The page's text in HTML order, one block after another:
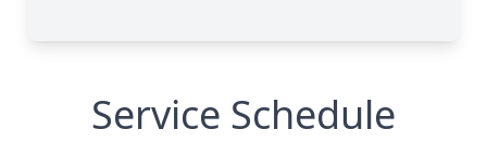
Service Schedule